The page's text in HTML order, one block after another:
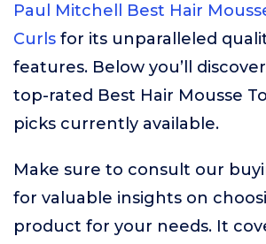
Paul Mitchell Best Hair
Curls for its unparalleled
features. Below you’ll
top-rated Best Hair Mousse
picks currently available.
Make sure to consult our
for valuable insights on
product for your needs. It